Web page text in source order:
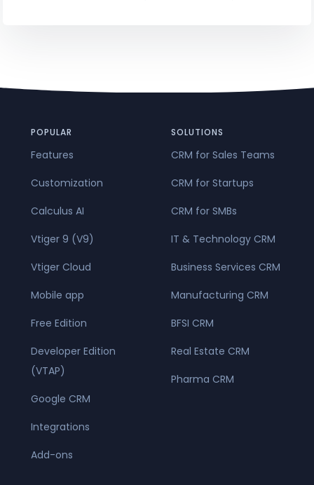
POPULAR
Features
Customization
Calculus AI
Vtiger 9 (V9)
Vtiger Cloud
Mobile app
Free Edition
Developer Edition
(VTAP)
Google CRM
Integrations
Add-ons
SOLUTIONS
CRM for Sales Teams
CRM for Startups
CRM for SMBs
IT & Technology CRM
Business Services CRM
Manufacturing CRM
BFSI CRM
Real Estate CRM
Pharma CRM